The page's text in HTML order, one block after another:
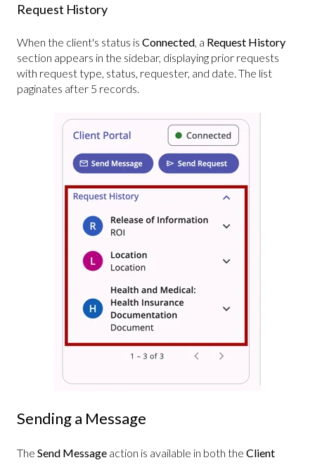
Request History
When the client's status is Connected, a Request History
section appears in the sidebar, displaying prior requests
with request type, status, requester, and date. The list
paginates after 5 records.
Sending a Message
The Send Message action is available in both the Client